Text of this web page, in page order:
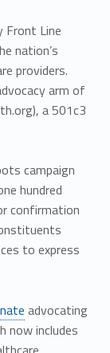
Front Line
nation’s
providers.
arm of
a 501c3
campaign
hundred
confirmation
to express
advocating
now includes